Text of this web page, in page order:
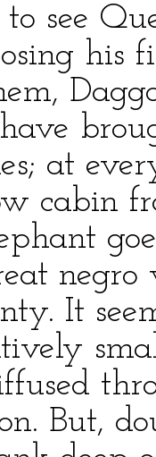
see
his
at
cabin
negro
It
But,